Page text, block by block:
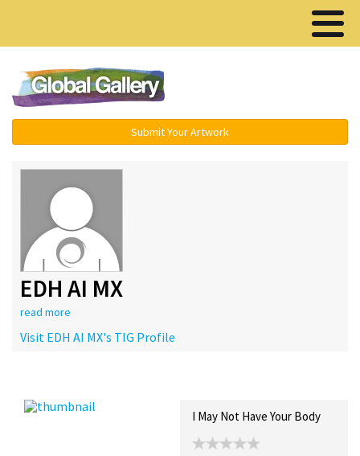
Submit Your Artwork
EDH AI MX
read more
Visit EDH AI MX's TIG Profile
I May Not Have Your Body